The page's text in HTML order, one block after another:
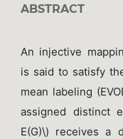
ABSTRACT
An injective
is said to satisfy
mean labeling
assigned distinct
E(G)\) receives a